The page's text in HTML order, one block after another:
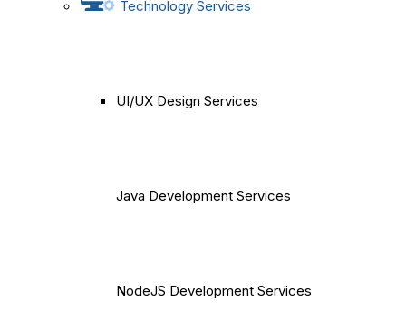
Technology Services
UI/UX Design Services
Java Development Services
NodeJS Development Services